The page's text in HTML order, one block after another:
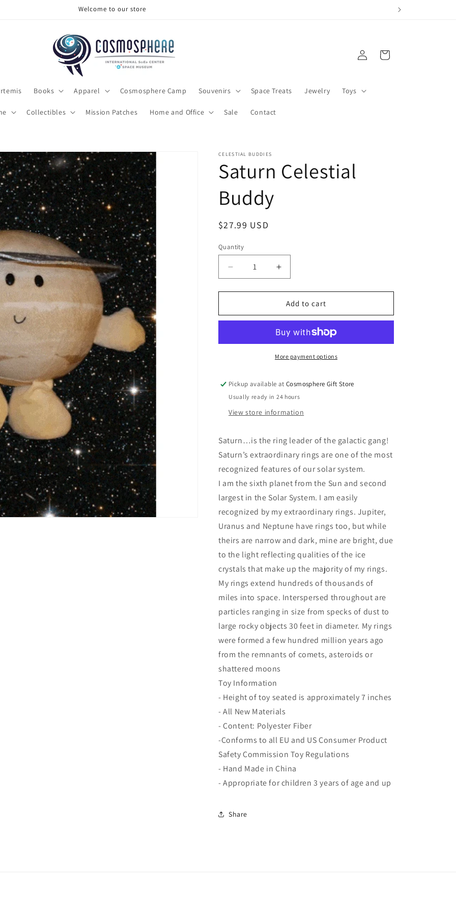
Make sure to check out the clearance section
Books Apparel Cosmosphere Camp Souvenirs Space Treats Jewelry Toys
Collectibles Mission Patches Home and Office Sale Contact
Log
in
Cart
CELESTIAL BUDDIES
Saturn Celestial
Buddy
Regular
$27.99 USD
Quantity
Decrease
quantity
for
Celestial
Increase
quantity
for
Saturn
Celestial
Add to cart
More payment options
Pickup available atCosmosphere Gift Store
Usually ready in 24 hours
View store information
Saturn…is the ring leader of the galactic gang!
Saturn’s extraordinary rings are one of the most
recognized features of our solar system.
I am the sixth planet from the Sun and second
largest in the Solar System. I am easily
recognized by my extraordinary rings. Jupiter,
Uranus and Neptune have rings too, but while
theirs are narrow and dark, mine are bright, due
to the light reflecting qualities of the ice
crystals that make up the majority of my rings.
My rings extend hundreds of thousands of
miles into space. Interspersed throughout are
particles ranging in size from specks of dust to
large rocky objects 30 feet in diameter. My rings
were formed a few hundred million years ago
from the remnants of comets, asteroids or
shattered moons
Toy Information
- Height of toy seated is approximately 7 inches
- All New Materials
- Content: Polyester Fiber
-Conforms to all EU and US Consumer Product
Safety Commission Toy Regulations
- Hand Made in China
- Appropriate for children 3 years of age and up
Share